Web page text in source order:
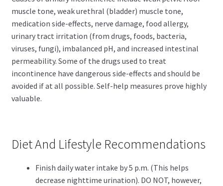
muscle tone, weak urethral (bladder) muscle tone,
medication side-effects, nerve damage, food allergy,
urinary tract irritation (from drugs, foods, bacteria,
viruses, fungi), imbalanced pH, and increased intestinal
permeability. Some of the drugs used to treat
incontinence have dangerous side-effects and should be
avoided if at all possible. Self-help measures prove highly
valuable.
Diet And Lifestyle Recommendations
Finish daily water intake by 5 p.m. (This helps
decrease nighttime urination). DO NOT, however,